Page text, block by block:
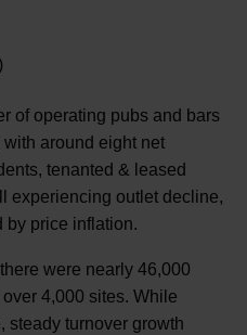
of operating pubs and bars
around eight net
tenanted & leased
experiencing outlet decline,
by price inflation.
were nearly 46,000
4,000 sites. While
steady turnover growth